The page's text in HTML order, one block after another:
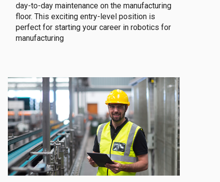
day-to-day maintenance on the manufacturing
floor. This exciting entry-level position is
perfect for starting your career in robotics for
manufacturing